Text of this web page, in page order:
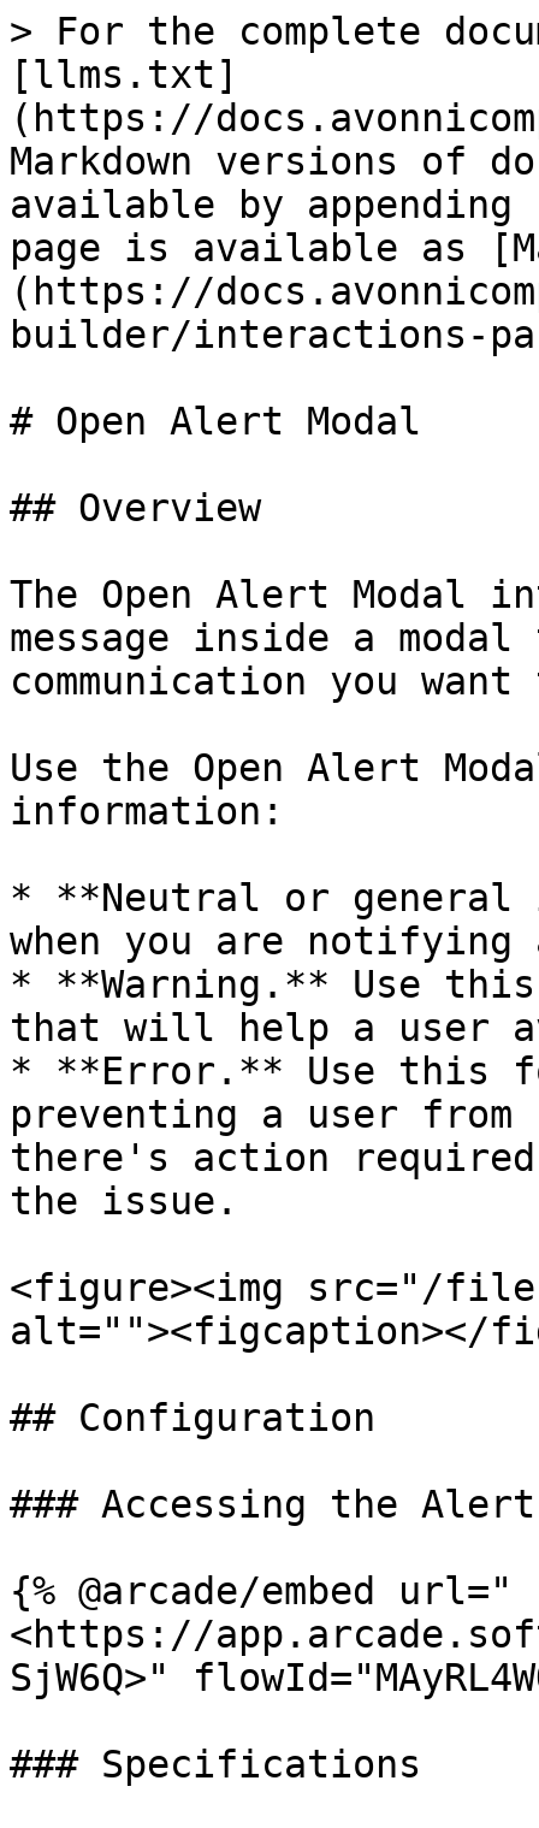
> For the complete
[llms.txt]
(https://
Markdown versions of
available by
page is available as
(https://
builder/interactions-
# Open Alert Modal
## Overview
The Open Alert Modal
message inside a
communication you want
Use the Open Alert
information:
* **Neutral or general
when you are notifying
* **Warning.** Use
that will help a user
* **Error.** Use this
preventing a user
there's action
the issue.
<figure><img src="/files/
alt=""><figcaption></
## Configuration
### Accessing the
{% @arcade/embed url="
<https://
SjW6Q>"
### Specifications